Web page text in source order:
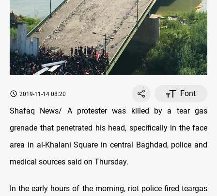
2019-11-14 08:20
Font
Shafaq News/ A protester was killed by a tear gas
grenade that penetrated his head, specifically in the face
area in al-Khalani Square in central Baghdad, police and
medical sources said on Thursday.
In the early hours of the morning, riot police fired teargas